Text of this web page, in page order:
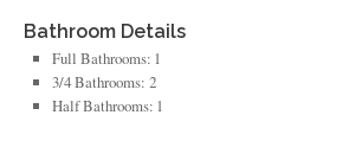
Bathroom Details
Full Bathrooms: 1
3/4 Bathrooms: 2
Half Bathrooms: 1